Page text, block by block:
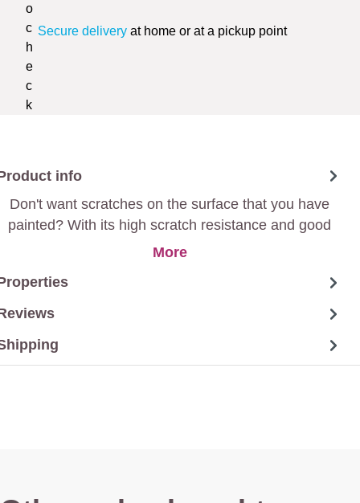
Secure delivery at home or at a pickup point
info
Don't want scratches on the surface that you have
painted? With its high scratch resistance and good
resistance, this paint is all you are looking
More